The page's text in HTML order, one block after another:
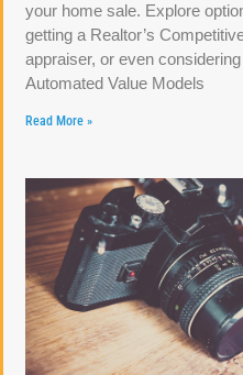
your home sale. Explore
getting a Realtor’s
appraiser, or even
Automated Value Models
Read More »